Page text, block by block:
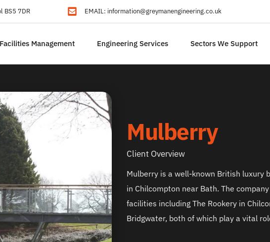
BS5 7DR EMAIL: information@greymanengineering.co.uk
Facilities Management Engineering Services Sectors We Support
Mulberry
Client Overview
Mulberry is a well-known British luxury
in Chilcompton near Bath. The
facilities including The Rookery in
Bridgwater, both of which play a vital